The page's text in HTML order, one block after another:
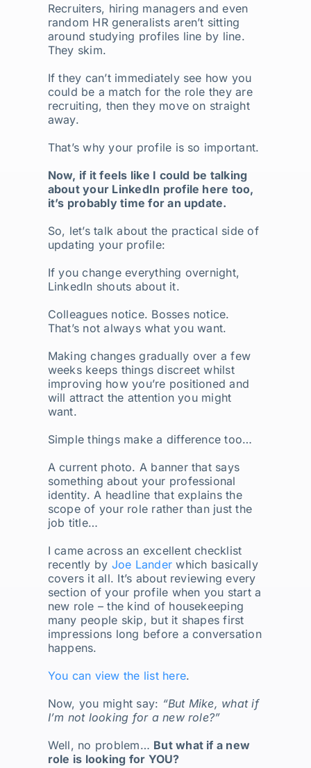
Recruiters, hiring managers and even
random HR generalists aren’t sitting
around studying profiles line by line.
They skim.
If they can’t immediately see how you
could be a match for the role they are
recruiting, then they move on straight
away.
That’s why your profile is so important.
Now, if it feels like I could be talking
about your LinkedIn profile here too,
it’s probably time for an update.
So, let’s talk about the practical side of
updating your profile:
If you change everything overnight,
LinkedIn shouts about it.
Colleagues notice. Bosses notice.
That’s not always what you want.
Making changes gradually over a few
weeks keeps things discreet whilst
improving how you’re positioned and
will attract the attention you might
want.
Simple things make a difference too…
A current photo. A banner that says
something about your professional
identity. A headline that explains the
scope of your role rather than just the
job title…
I came across an excellent checklist
recently by Joe Lander which basically
covers it all. It’s about reviewing every
section of your profile when you start a
new role – the kind of housekeeping
many people skip, but it shapes first
impressions long before a conversation
happens.
You can view the list here.
Now, you might say: “But Mike, what if
I’m not looking for a new role?”
Well, no problem… But what if a new
role is looking for YOU?